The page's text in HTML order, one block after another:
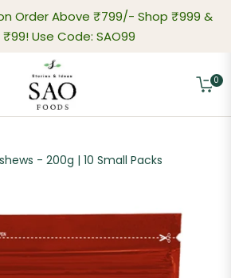
Order Above ₹799/- Shop ₹999 &
Use Code: SAO99
Cart
0
- 200g | 10 Small Packs